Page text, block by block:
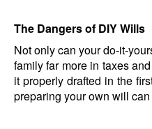
The Dangers of DIY Wills
Not only can your do-it-
family far more in taxes
it properly drafted in the
preparing your own will can